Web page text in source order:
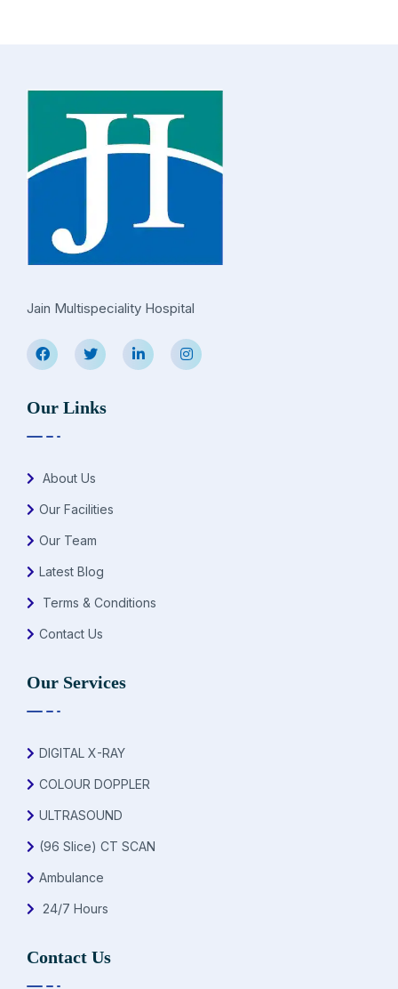
Jain Multispeciality Hospital
Our Links
About Us
Our Facilities
Our Team
Latest Blog
Terms & Conditions
Contact Us
Our Services
DIGITAL X-RAY
COLOUR DOPPLER
ULTRASOUND
(96 Slice) CT SCAN
Ambulance
24/7 Hours
Contact Us